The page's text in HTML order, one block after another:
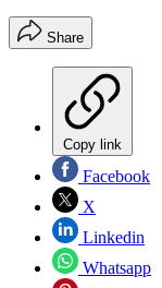
Share
Copy link
Facebook
X
Linkedin
Whatsapp